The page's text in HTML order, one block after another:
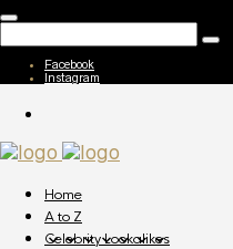
Facebook
Instagram
Home
A to Z
Celebrity Lookalikes